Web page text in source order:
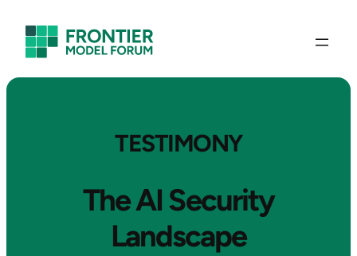
TESTIMONY
The AI Security
Landscape